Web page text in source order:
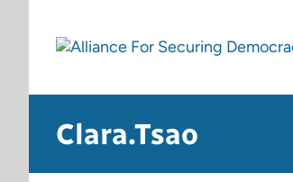
content
Clara.Tsao